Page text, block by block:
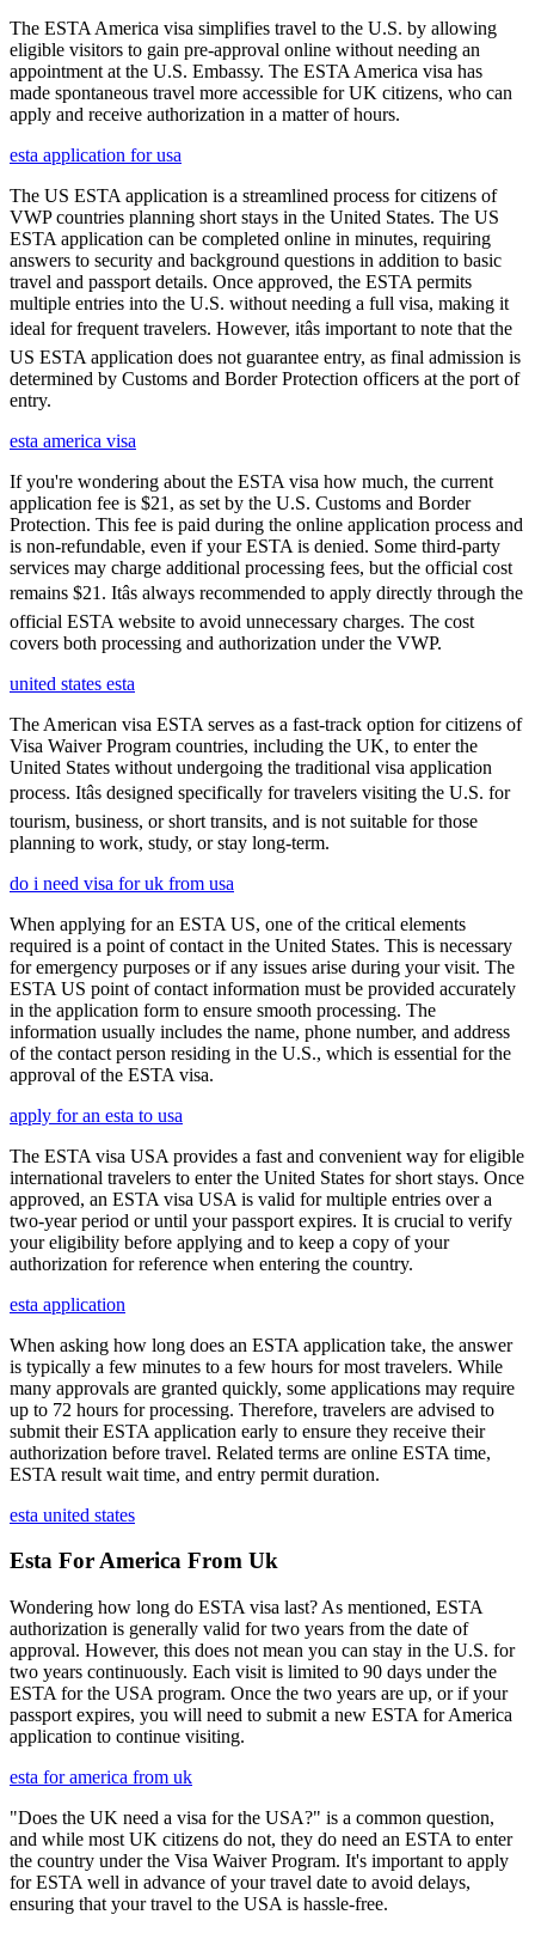
The ESTA America visa simplifies travel to the U.S. by allowing
eligible visitors to gain pre-approval online without needing an
appointment at the U.S. Embassy. The ESTA America visa has
made spontaneous travel more accessible for UK citizens, who can
apply and receive authorization in a matter of hours.
esta application for usa
The US ESTA application is a streamlined process for citizens of
VWP countries planning short stays in the United States. The US
ESTA application can be completed online in minutes, requiring
answers to security and background questions in addition to basic
travel and passport details. Once approved, the ESTA permits
multiple entries into the U.S. without needing a full visa, making it
ideal for frequent travelers. However, itâs important to note that the
US ESTA application does not guarantee entry, as final admission is
determined by Customs and Border Protection officers at the port of
entry.
esta america visa
If you're wondering about the ESTA visa how much, the current
application fee is $21, as set by the U.S. Customs and Border
Protection. This fee is paid during the online application process and
is non-refundable, even if your ESTA is denied. Some third-party
services may charge additional processing fees, but the official cost
remains $21. Itâs always recommended to apply directly through the
official ESTA website to avoid unnecessary charges. The cost
covers both processing and authorization under the VWP.
united states esta
The American visa ESTA serves as a fast-track option for citizens of
Visa Waiver Program countries, including the UK, to enter the
United States without undergoing the traditional visa application
process. Itâs designed specifically for travelers visiting the U.S. for
tourism, business, or short transits, and is not suitable for those
planning to work, study, or stay long-term.
do i need visa for uk from usa
When applying for an ESTA US, one of the critical elements
required is a point of contact in the United States. This is necessary
for emergency purposes or if any issues arise during your visit. The
ESTA US point of contact information must be provided accurately
in the application form to ensure smooth processing. The
information usually includes the name, phone number, and address
of the contact person residing in the U.S., which is essential for the
approval of the ESTA visa.
apply for an esta to usa
The ESTA visa USA provides a fast and convenient way for eligible
international travelers to enter the United States for short stays. Once
approved, an ESTA visa USA is valid for multiple entries over a
two-year period or until your passport expires. It is crucial to verify
your eligibility before applying and to keep a copy of your
authorization for reference when entering the country.
esta application
When asking how long does an ESTA application take, the answer
is typically a few minutes to a few hours for most travelers. While
many approvals are granted quickly, some applications may require
up to 72 hours for processing. Therefore, travelers are advised to
submit their ESTA application early to ensure they receive their
authorization before travel. Related terms are online ESTA time,
ESTA result wait time, and entry permit duration.
esta united states
Esta For America From Uk
Wondering how long do ESTA visa last? As mentioned, ESTA
authorization is generally valid for two years from the date of
approval. However, this does not mean you can stay in the U.S. for
two years continuously. Each visit is limited to 90 days under the
ESTA for the USA program. Once the two years are up, or if your
passport expires, you will need to submit a new ESTA for America
application to continue visiting.
esta for america from uk
"Does the UK need a visa for the USA?" is a common question,
and while most UK citizens do not, they do need an ESTA to enter
the country under the Visa Waiver Program. It's important to apply
for ESTA well in advance of your travel date to avoid delays,
ensuring that your travel to the USA is hassle-free.